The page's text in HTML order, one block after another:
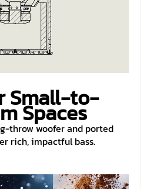
Small-to-
Spaces
throw woofer and ported
rich, impactful bass.